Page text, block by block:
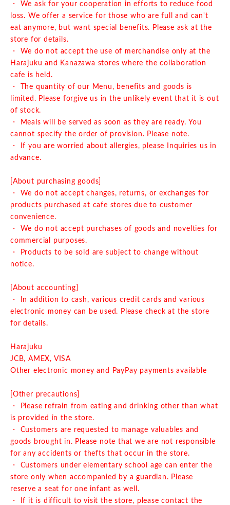
・ We ask for your cooperation in efforts to reduce food
loss. We offer a service for those who are full and can't
eat anymore, but want special benefits. Please ask at the
store for details.
・ We do not accept the use of merchandise only at the
Harajuku and Kanazawa stores where the collaboration
cafe is held.
・ The quantity of our Menu, benefits and goods is
limited. Please forgive us in the unlikely event that it is out
of stock.
・ Meals will be served as soon as they are ready. You
cannot specify the order of provision. Please note.
・ If you are worried about allergies, please Inquiries us in
advance.
[About purchasing goods]
・ We do not accept changes, returns, or exchanges for
products purchased at cafe stores due to customer
convenience.
・ We do not accept purchases of goods and novelties for
commercial purposes.
・ Products to be sold are subject to change without
notice.
[About accounting]
・ In addition to cash, various credit cards and various
electronic money can be used. Please check at the store
for details.
Harajuku
JCB, AMEX, VISA
Other electronic money and PayPay payments available
[Other precautions]
・ Please refrain from eating and drinking other than what
is provided in the store.
・ Customers are requested to manage valuables and
goods brought in. Please note that we are not responsible
for any accidents or thefts that occur in the store.
・ Customers under elementary school age can enter the
store only when accompanied by a guardian. Please
reserve a seat for one infant as well.
・ If it is difficult to visit the store, please contact the